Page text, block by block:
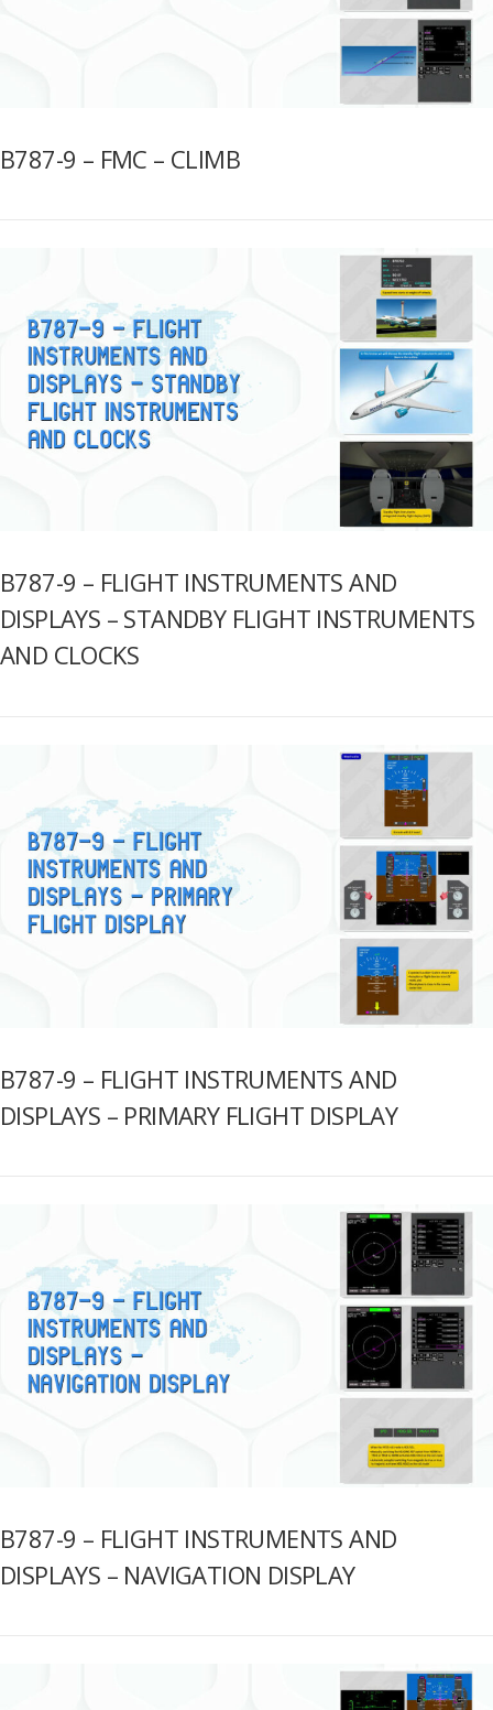
B787-9 – FMC – CLIMB
B787-9 – FLIGHT INSTRUMENTS AND
DISPLAYS – STANDBY FLIGHT INSTRUMENTS
AND CLOCKS
B787-9 – FLIGHT INSTRUMENTS AND
DISPLAYS – PRIMARY FLIGHT DISPLAY
B787-9 – FLIGHT INSTRUMENTS AND
DISPLAYS – NAVIGATION DISPLAY